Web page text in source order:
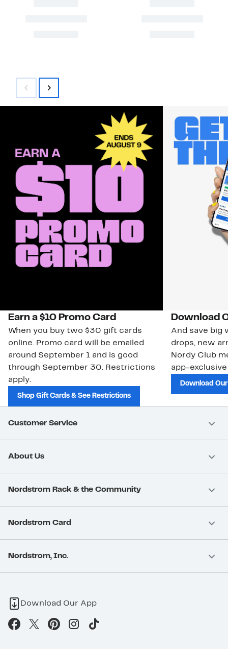
Earn a $10 Promo Card
When you buy two $30 gift cards
online. Promo card will be emailed
around September 1 and is good
through September 30. Restrictions
apply.
Shop Gift Cards & See Restrictions
Download
And save big
drops, new
Nordy Club
app-
Download
Customer Service
About Us
Nordstrom Rack & the Community
Nordstrom Card
Nordstrom, Inc.
Download Our App